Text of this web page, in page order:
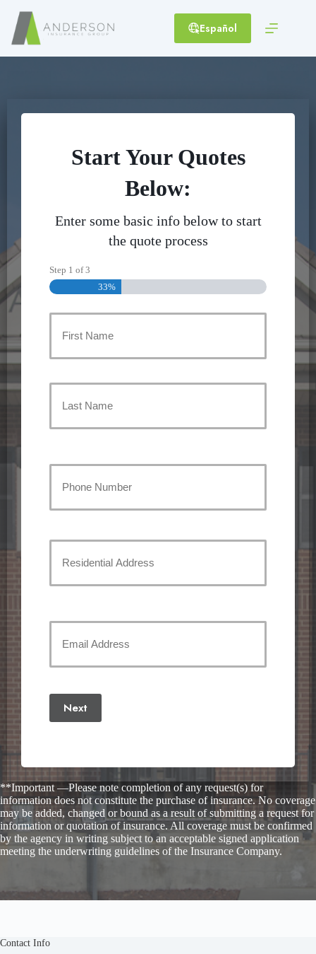
content
Español
Start Your Quotes
Below:
Enter some basic info below to start
the quote process
Step 1 of3
33%
Policyholder
Phone
Number (Required)
Address
Email (Required)
Next
**Important —Please note completion of any request(s) for
information does not constitute the purchase of insurance. No coverage
may be added, changed or bound as a result of submitting a request for
information or quotation of insurance. All coverage must be confirmed
by the agency in writing subject to an acceptable signed application
meeting the underwriting guidelines of the Insurance Company.
Contact Info